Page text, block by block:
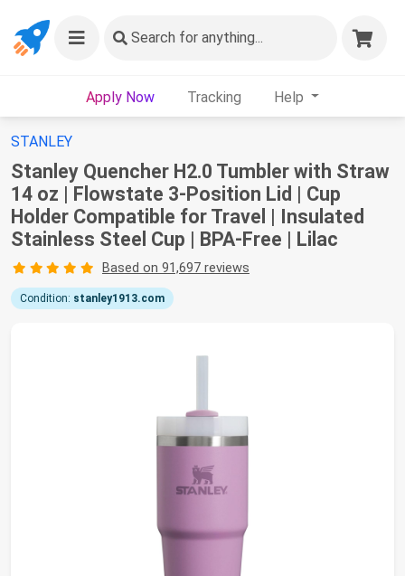
Search for anything...
Apply Now Tracking Help
STANLEY
Stanley Quencher H2.0 Tumbler with Straw
14 oz | Flowstate 3-Position Lid | Cup
Holder Compatible for Travel | Insulated
Stainless Steel Cup | BPA-Free | Lilac
Based on 91,697 reviews
Condition: stanley1913.com